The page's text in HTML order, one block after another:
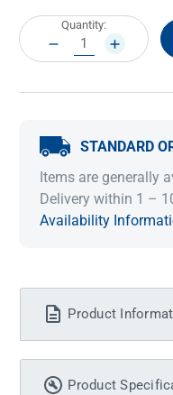
Current
Stock:
Quantity:
DECREASE
QUANTITY:
INCREASE
STANDARD
Items are generally
Delivery within 1 –
Availability
Product
Product